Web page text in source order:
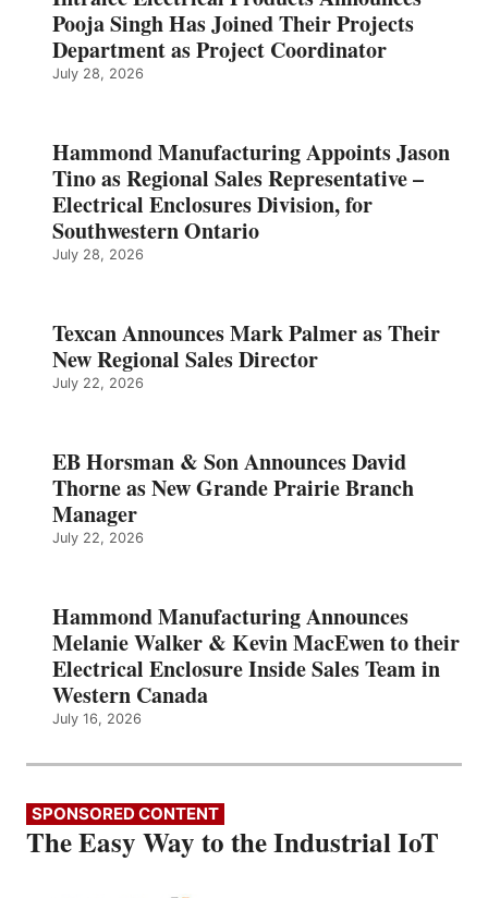
Pooja Singh Has Joined Their Projects
Department as Project Coordinator
July 28, 2026
Hammond Manufacturing Appoints Jason
Tino as Regional Sales Representative –
Electrical Enclosures Division, for
Southwestern Ontario
July 28, 2026
Texcan Announces Mark Palmer as Their
New Regional Sales Director
July 22, 2026
EB Horsman & Son Announces David
Thorne as New Grande Prairie Branch
Manager
July 22, 2026
Hammond Manufacturing Announces
Melanie Walker & Kevin MacEwen to their
Electrical Enclosure Inside Sales Team in
Western Canada
July 16, 2026
SPONSORED CONTENT
The Easy Way to the Industrial IoT